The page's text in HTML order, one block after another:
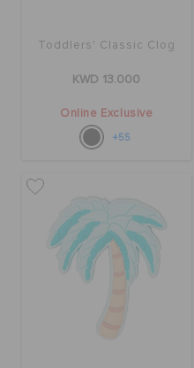
Toddlers' Classic Clog
KWD 13.000
Online Exclusive
+55